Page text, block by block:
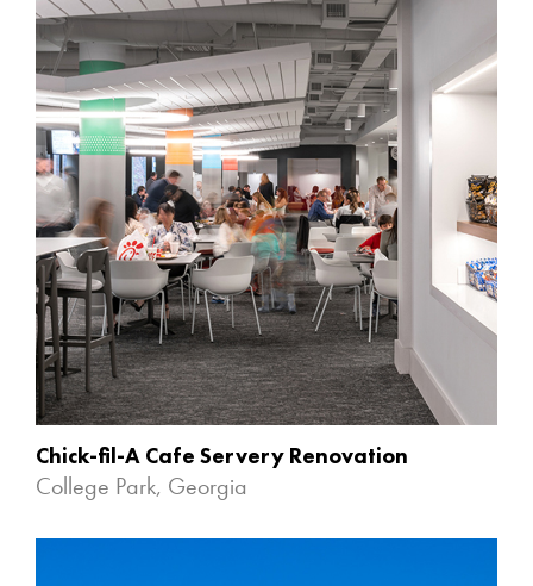
Chick-fil-A Cafe Servery Renovation
College Park, Georgia